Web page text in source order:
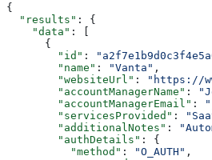
{
  "results"
: {
    "data"
: [
      {
        "id"
:
        "name"
: "Vanta" ,
        "websiteUrl"
: "https://
        "accountManagerName"
:
        "accountManagerEmail"
:
        "servicesProvided"
:
        "additionalNotes"
:
        "authDetails"
: {
          "method"
: "O_AUTH" ,